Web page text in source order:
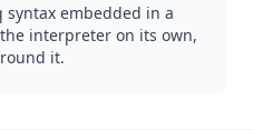
syntax embedded in a
interpreter on its own,
it.